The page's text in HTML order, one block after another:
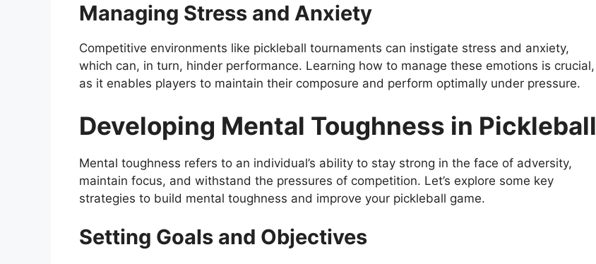
Managing Stress and Anxiety
Competitive environments like pickleball tournaments can instigate stress and anxiety,
which can, in turn, hinder performance. Learning how to manage these emotions is crucial,
as it enables players to maintain their composure and perform optimally under pressure.
Developing Mental Toughness in Pickleball
Mental toughness refers to an individual’s ability to stay strong in the face of adversity,
maintain focus, and withstand the pressures of competition. Let’s explore some key
strategies to build mental toughness and improve your pickleball game.
Setting Goals and Objectives